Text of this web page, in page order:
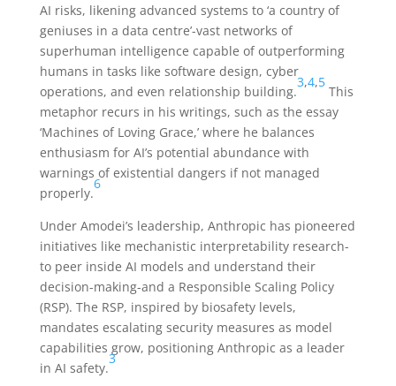
AI risks, likening advanced systems to ‘a country of
geniuses in a data centre’-vast networks of
superhuman intelligence capable of outperforming
humans in tasks like software design, cyber
operations, and even relationship building.
3,4,5
This
metaphor recurs in his writings, such as the essay
‘Machines of Loving Grace,’ where he balances
enthusiasm for AI’s potential abundance with
warnings of existential dangers if not managed
properly.
6
Under Amodei’s leadership, Anthropic has pioneered
initiatives like mechanistic interpretability research-
to peer inside AI models and understand their
decision-making-and a Responsible Scaling Policy
(RSP). The RSP, inspired by biosafety levels,
mandates escalating security measures as model
capabilities grow, positioning Anthropic as a leader
in AI safety.
3